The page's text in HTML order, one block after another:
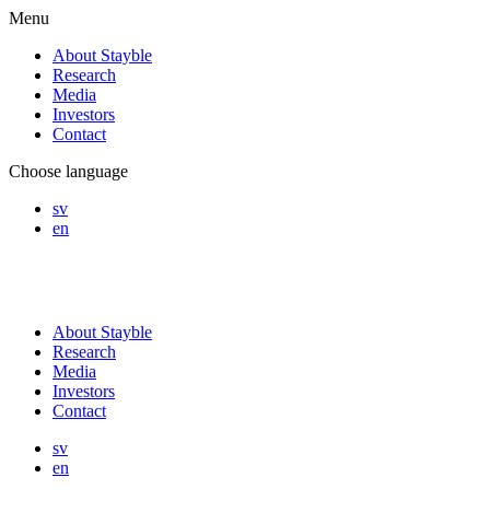
Menu
About Stayble
Research
Media
Investors
Contact
Choose language
sv
en
About Stayble
Research
Media
Investors
Contact
sv
en